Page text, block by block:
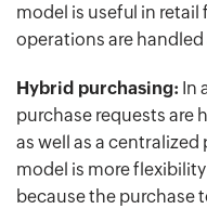
model is useful in
operations are
Hybrid purchasing: In
purchase requests are
as well as a centralized
model is more
because the purchase